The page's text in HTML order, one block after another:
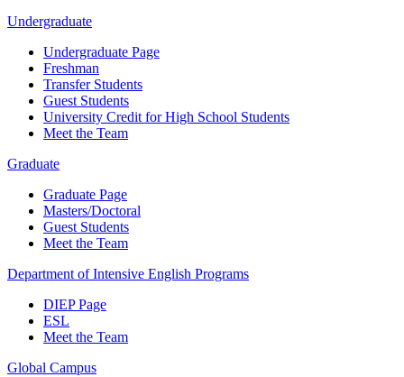
Undergraduate
Undergraduate Page
Freshman
Transfer Students
Guest Students
University Credit for High School Students
Meet the Team
Graduate
Graduate Page
Masters/Doctoral
Guest Students
Meet the Team
Department of Intensive English Programs
DIEP Page
ESL
Meet the Team
Global Campus